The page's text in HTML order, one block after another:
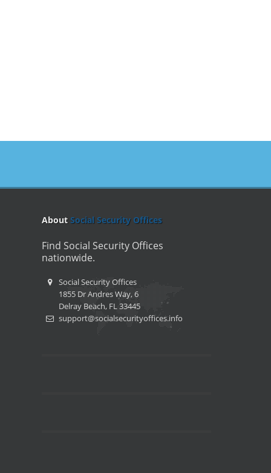
About Social Security Offices
Find Social Security Offices
nationwide.
Social Security Offices
1855 Dr Andres Way, 6
Delray Beach, FL 33445
support@socialsecurityoffices.info